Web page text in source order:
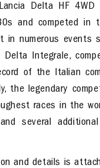
Delta HF
and competed in
numerous events
Delta Integrale,
of the Italian
the legendary
races in the
several
and details is